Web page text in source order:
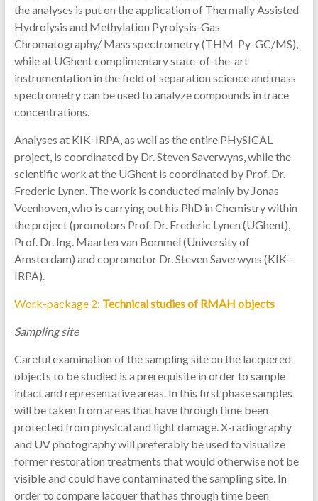
the analyses is put on the application of Thermally Assisted
Hydrolysis and Methylation Pyrolysis-Gas
Chromatography/ Mass spectrometry (THM-Py-GC/MS),
while at UGhent complimentary state-of-the-art
instrumentation in the field of separation science and mass
spectrometry can be used to analyze compounds in trace
concentrations.
Analyses at KIK-IRPA, as well as the entire PHySICAL
project, is coordinated by Dr. Steven Saverwyns, while the
scientific work at the UGhent is coordinated by Prof. Dr.
Frederic Lynen. The work is conducted mainly by Jonas
Veenhoven, who is carrying out his PhD in Chemistry within
the project (promotors Prof. Dr. Frederic Lynen (UGhent),
Prof. Dr. Ing. Maarten van Bommel (University of
Amsterdam) and copromotor Dr. Steven Saverwyns (KIK-
IRPA).
Work-package 2: Technical studies of RMAH objects
Sampling site
Careful examination of the sampling site on the lacquered
objects to be studied is a prerequisite in order to sample
intact and representative areas. In this first phase samples
will be taken from areas that have through time been
protected from physical and light damage. X-radiography
and UV photography will preferably be used to visualize
former restoration treatments that would otherwise not be
visible and could have contaminated the sampling site. In
order to compare lacquer that has through time been